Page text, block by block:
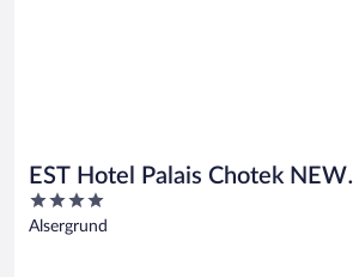
EST Hotel Palais Chotek NEW
OPENING
4
out
Alsergrund